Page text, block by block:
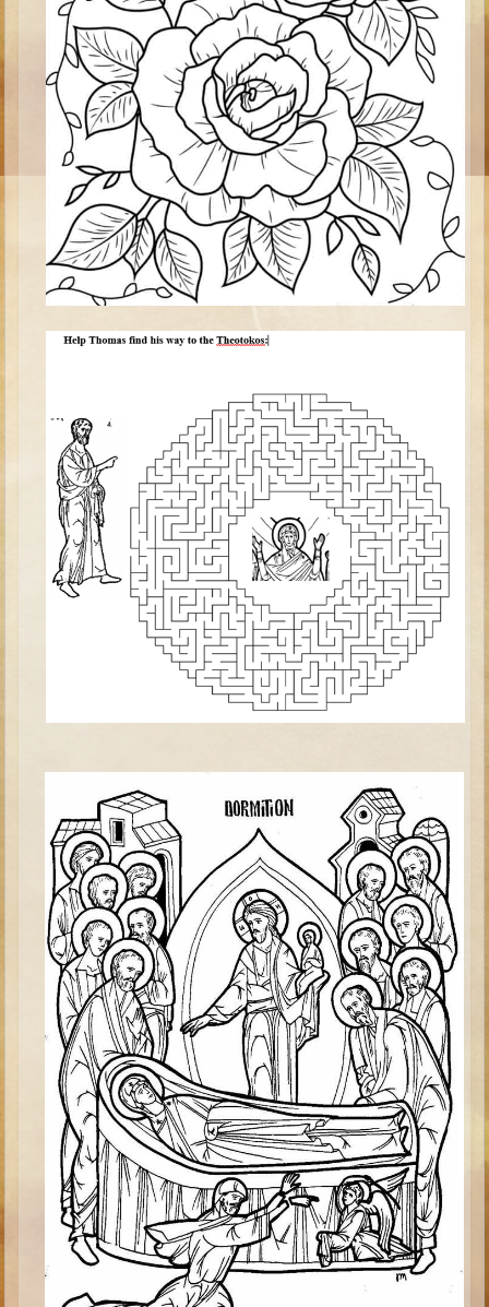
Moses #2
Balaam
Joshua
Judges/Gideon
Job
Ruth
Hannah/Samuel
Saul
David (to Goliath)
David (later life)
Elijah
Elisha
Jonah
Isaiah
Jeremiah
Shadrach, Meshach, and Abednego
Daniel
Minor Prophets -- Amos
Minor Prophets -- Haggai
Ezra and Nehemiah
Maccabees
6 - 9 years old
Overview (Schedule, Recipes, etc..)
The Creation
Adam and Eve and the Fall
Noah
The Tower of Babel
Abraham
Isaac
Jacob
Joseph and the Many Colored Coat